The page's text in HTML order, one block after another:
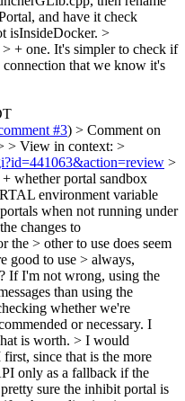
and have it check
isInsideDocker. >
+ one. It's simpler to check if
connection that we know it's
#3) > Comment on
> View in context: >
>
whether portal sandbox
environment variable
when not running under
changes to
the > other to use does seem
good to use > always,
If I'm not wrong, using the
than using the
whether we're
or necessary. I
is worth. > I would
since that is the more
only as a fallback if the
sure the inhibit portal is